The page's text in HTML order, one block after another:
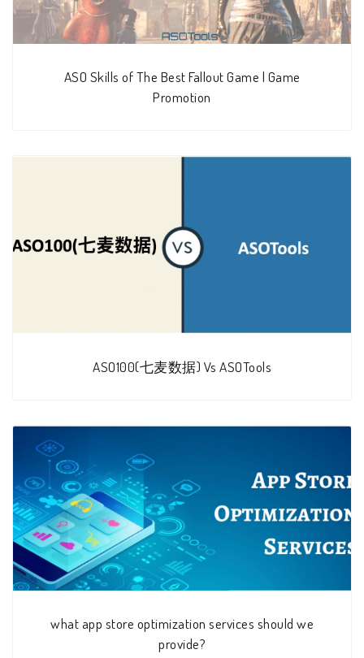
ASO Skills of The Best Fallout Game | Game
Promotion
ASO100(七麦数据) Vs ASOTools
what app store optimization services should we
provide?